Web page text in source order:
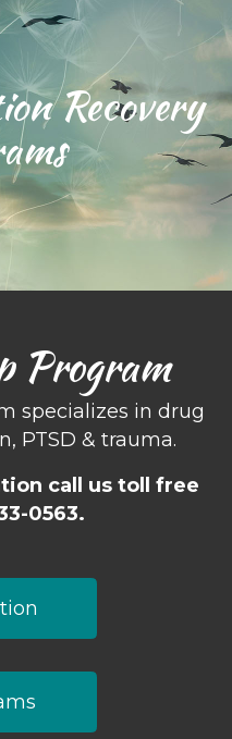
Recovery
Program
specializes in drug
PTSD & trauma.
call us toll free
0563.